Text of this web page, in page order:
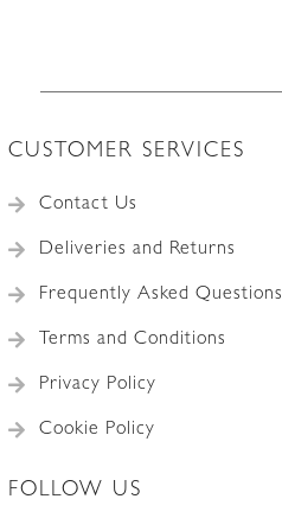
CUSTOMER SERVICES
Contact Us
Deliveries and Returns
Frequently Asked Questions
Terms and Conditions
Privacy Policy
Cookie Policy
FOLLOW US